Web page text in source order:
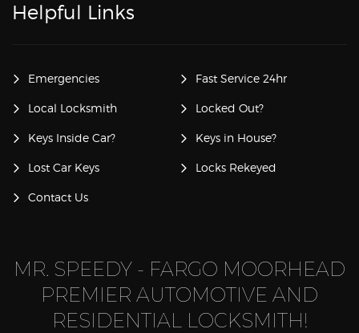
Helpful Links
Emergencies Fast Service 24hr
Local Locksmith Locked Out?
Keys Inside Car? Keys in House?
Lost Car Keys Locks Rekeyed
Contact Us
MR. SPEEDY - FARGO MOORHEAD
PREMIER AUTOMOTIVE AND
RESIDENTIAL LOCKSMITH!